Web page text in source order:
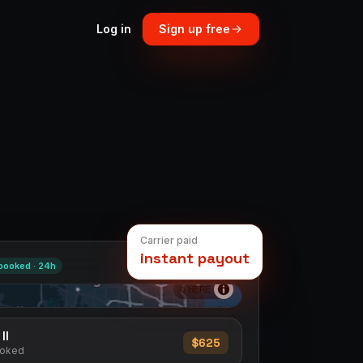
Log in Sign up free
· 24h
© HERE
$625
Carrier paid
instant payout